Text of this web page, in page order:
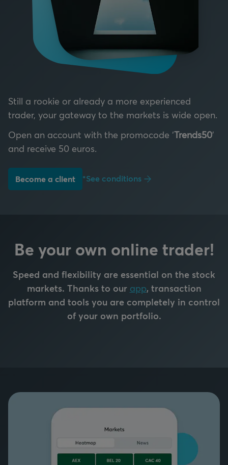
Still a rookie or already a more experienced
trader, your gateway to the markets is wide open.
Open an account with the promocode ‘Trends50’
and receive 50 euros.
Become a client *See conditions
Be your own online trader!
Speed and flexibility are essential on the stock
markets. Thanks to our app, transaction
platform and tools you are completely in control
of your own portfolio.